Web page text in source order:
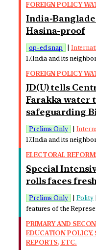
FOREIGN POLICY
India-
Hasina-proof
op-ed snap
17.India and its
FOREIGN POLICY
JD(U) tells
Farakka water
safeguarding
Prelims Only
17.India and its
ELECTORAL
Special
rolls faces
Prelims Only Polity|
features of the
PRIMARY AND
EDUCATION
REPORTS, ETC.